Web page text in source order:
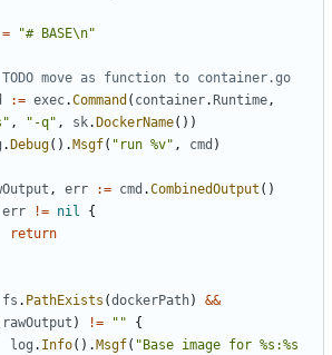
"# BASE\n"
move as function to container.go
:= exec.Command ( container. Runtime,
, "-q" , sk. DockerName())
. Debug(). Msgf( "run %v" , cmd )
, err := cmd .CombinedOutput ()
err != nil
{
return
fs . PathExists (dockerPath)
&&
rawOutput ) != ""
{
log . Info(). Msgf( "Base image for %s:%s